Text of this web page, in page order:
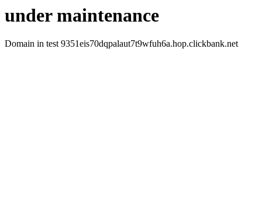
under maintenance
Domain in test 9351eis70dqpalaut7t9wfuh6a.hop.clickbank.net